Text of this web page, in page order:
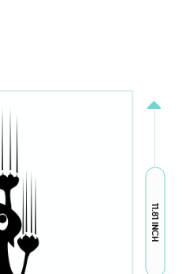
11.81 INCH